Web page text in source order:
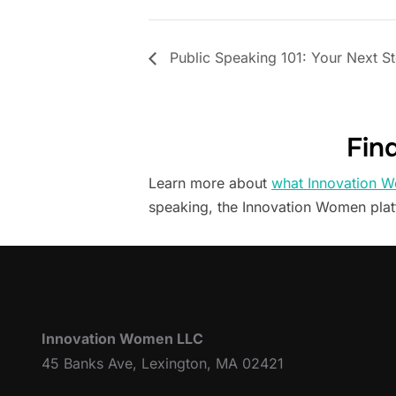
Public Speaking 101: Your Next
Learn more about what Innovation
speaking, the Innovation Women
Innovation Women LLC
45 Banks Ave, Lexington, MA 02421